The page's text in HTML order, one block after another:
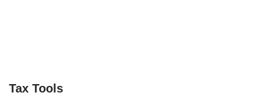
Tax Tools